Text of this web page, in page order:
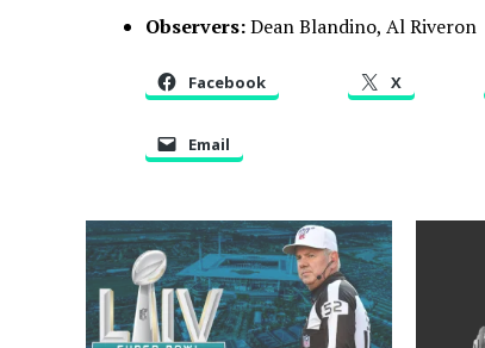
Observers:Dean Blandino, Al Riveron
Facebook X
Email